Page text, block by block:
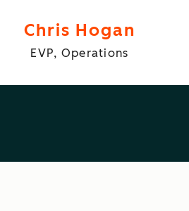
Chris Hogan
EVP, Operations